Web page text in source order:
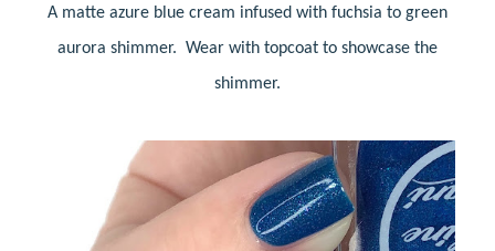
A matte azure blue cream infused with fuchsia to green
aurora shimmer. Wear with topcoat to showcase the
shimmer.